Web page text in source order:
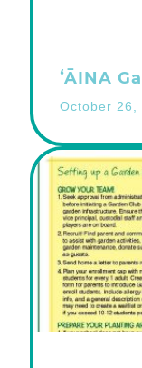
ʻĀINA
October 26,